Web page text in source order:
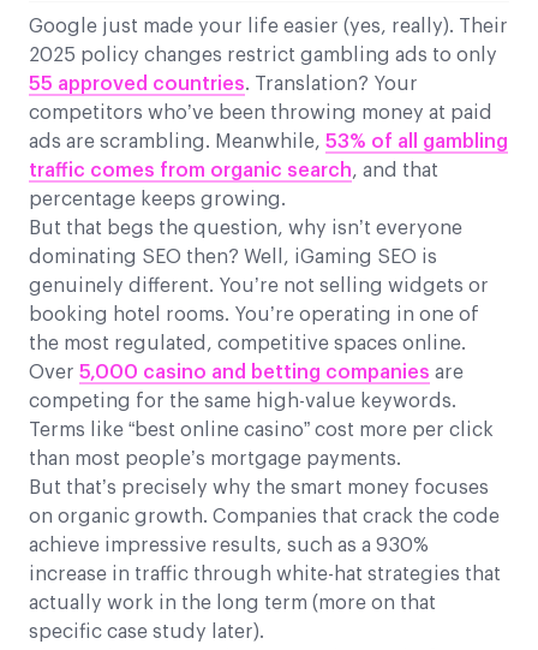
Google just made your life easier (yes, really). Their
2025 policy changes restrict gambling ads to only
55 approved countries. Translation? Your
competitors who’ve been throwing money at paid
ads are scrambling. Meanwhile, 53% of all gambling
traffic comes from organic search, and that
percentage keeps growing.
But that begs the question, why isn’t everyone
dominating SEO then? Well, iGaming SEO is
genuinely different. You’re not selling widgets or
booking hotel rooms. You’re operating in one of
the most regulated, competitive spaces online.
Over 5,000 casino and betting companies are
competing for the same high-value keywords.
Terms like “best online casino” cost more per click
than most people’s mortgage payments.
But that’s precisely why the smart money focuses
on organic growth. Companies that crack the code
achieve impressive results, such as a 930%
increase in traffic through white-hat strategies that
actually work in the long term (more on that
specific case study later).